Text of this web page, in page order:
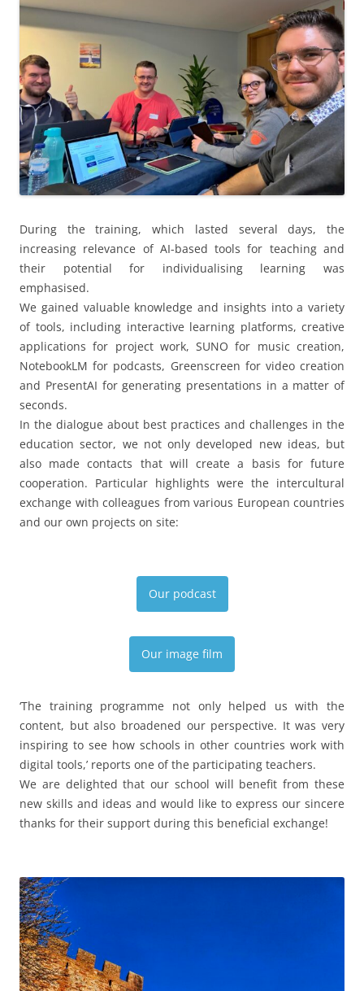
During the training, which lasted several days, the
increasing relevance of AI-based tools for teaching and
their potential for individualising learning was
emphasised.
We gained valuable knowledge and insights into a variety
of tools, including interactive learning platforms, creative
applications for project work, SUNO for music creation,
NotebookLM for podcasts, Greenscreen for video creation
and PresentAI for generating presentations in a matter of
seconds.
In the dialogue about best practices and challenges in the
education sector, we not only developed new ideas, but
also made contacts that will create a basis for future
cooperation. Particular highlights were the intercultural
exchange with colleagues from various European countries
and our own projects on site:
Our podcast
Our image film
‘The training programme not only helped us with the
content, but also broadened our perspective. It was very
inspiring to see how schools in other countries work with
digital tools,’ reports one of the participating teachers.
We are delighted that our school will benefit from these
new skills and ideas and would like to express our sincere
thanks for their support during this beneficial exchange!